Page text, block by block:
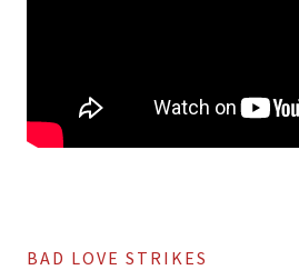
BAD LOVE STRIKES